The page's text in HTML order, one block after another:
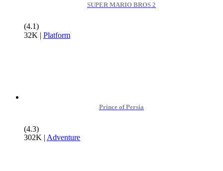
SUPER MARIO BROS 2
(4.1)
32K | Platform
Prince of Persia
(4.3)
302K | Adventure